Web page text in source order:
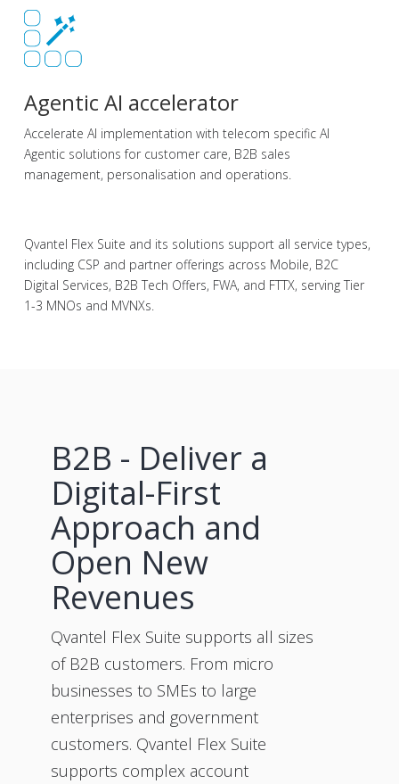
Agentic AI accelerator
Accelerate AI implementation with telecom specific AI
Agentic solutions for customer care, B2B sales
management, personalisation and operations.
Qvantel Flex Suite and its solutions support all service types,
including CSP and partner offerings across Mobile, B2C
Digital Services, B2B Tech Offers, FWA, and FTTX, serving Tier
1-3 MNOs and MVNXs.
B2B - Deliver a
Digital-First
Approach and
Open New
Revenues
Qvantel Flex Suite supports all sizes
of B2B customers. From micro
businesses to SMEs to large
enterprises and government
customers. Qvantel Flex Suite
supports complex account